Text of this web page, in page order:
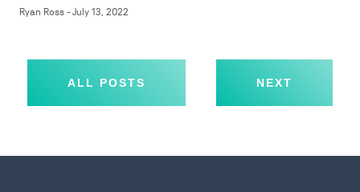
Ryan Ross - July 13, 2022
ALL POSTS NEXT